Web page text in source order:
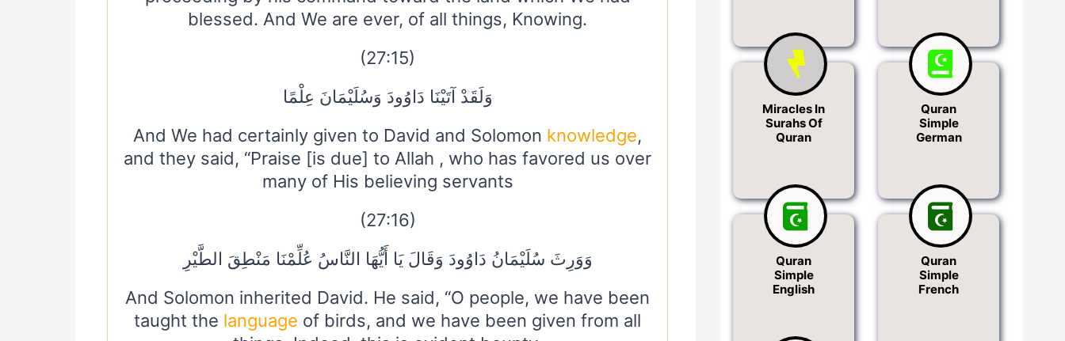
blessed. And We are ever, of all things, Knowing.
(27:15)
وَلَقَدْ آتَيْنَا دَاوُودَ وَسُلَيْمَانَ عِلْمًا
And We had certainly given to David and Solomon knowledge,
and they said, “Praise [is due] to Allah , who has favored us over
many of His believing servants
(27:16)
وَوَرِثَ سُلَيْمَانُ دَاوُودَ وَقَالَ يَا أَيُّهَا النَّاسُ عُلِّمْنَا مَنْطِقَ الطَّيْرِ
And Solomon inherited David. He said, “O people, we have been
taught the language of birds, and we have been given from all
Miracles In
Surahs Of
Quran
Quran
Simple
German
Quran
Simple
English
Quran
Simple
French